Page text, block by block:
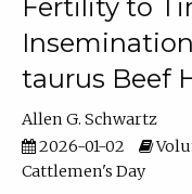
Fertility to
taurus Beef
Allen G. Schwartz
2026-01-02
Cattlemen's Day